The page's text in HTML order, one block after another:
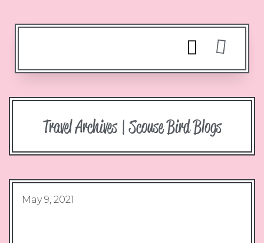
Travel Archives | Scouse Bird Blogs
May 9, 2021